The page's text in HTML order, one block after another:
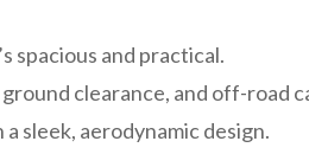
spacious and practical.
clearance, and off-road
sleek, aerodynamic design.